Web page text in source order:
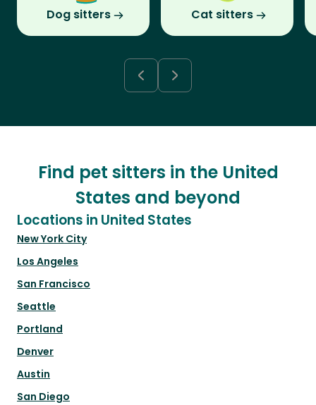
Dog sitters Cat sitters
Find pet sitters in the United
States and beyond
Locations in United States
New York City
Los Angeles
San Francisco
Seattle
Portland
Denver
Austin
San Diego